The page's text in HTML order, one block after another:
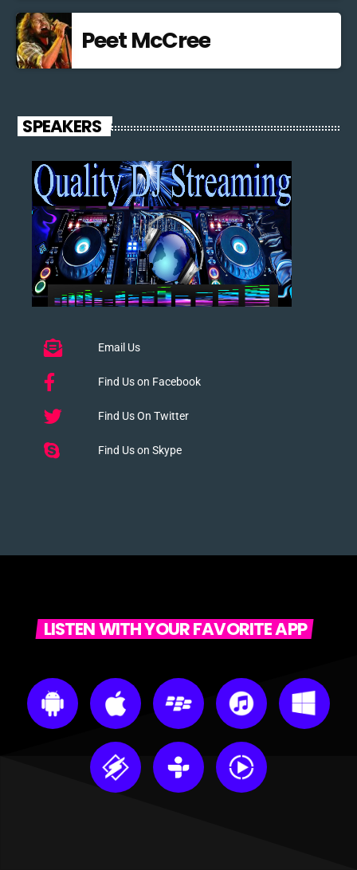
Peet McCree
SPEAKERS
Email Us
Find Us on Facebook
Find Us On Twitter
Find Us on Skype
LISTEN WITH YOUR FAVORITE APP